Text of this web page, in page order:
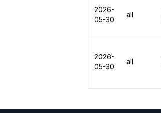
2026-
05-30
all
2026-
05-30
all